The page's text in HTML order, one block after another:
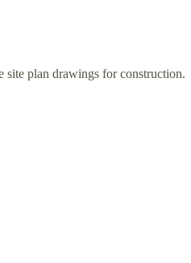
site plan drawings for construction.